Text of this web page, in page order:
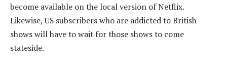
become available on the local version of Netflix.
Likewise, US subscribers who are addicted to British
shows will have to wait for those shows to come
stateside.